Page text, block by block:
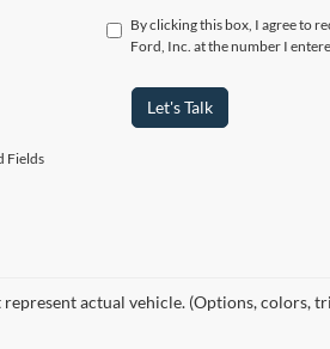
By clicking this box, I agree to
Ford, Inc. at the number I
Let's Talk
Fields
represent actual vehicle. (Options, colors,